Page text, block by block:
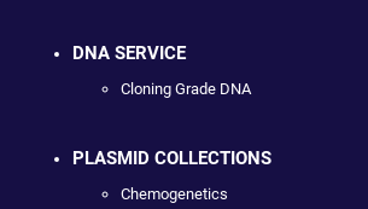
DNA SERVICE
Cloning Grade DNA
PLASMID COLLECTIONS
Chemogenetics